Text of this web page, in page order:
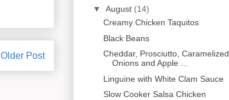
Older Post
▼ August (14)
Creamy Chicken Taquitos
Black Beans
Cheddar, Prosciutto, Caramelized
Onions and Apple ...
Linguine with White Clam Sauce
Slow Cooker Salsa Chicken